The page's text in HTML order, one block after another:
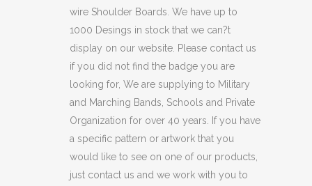
wire Shoulder Boards. We have up to
1000 Desings in stock that we can?t
display on our website. Please contact us
if you did not find the badge you are
looking for, We are supplying to Military
and Marching Bands, Schools and Private
Organization for over 40 years. If you have
a specific pattern or artwork that you
would like to see on one of our products,
just contact us and we work with you to